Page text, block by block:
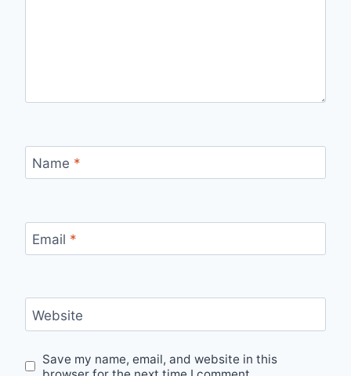
Name *
Email *
Website
Save my name, email, and website in this